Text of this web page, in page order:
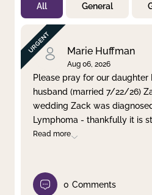
Not Prayed
By Priority
By Category
By Day
Clear filter Apply
All General
Marie Huffman
Aug 06, 2026
Please pray for our daughter
husband (married 7/22/26)
wedding Zack was
Lymphoma - thankfully it is
Read more
0 Comments